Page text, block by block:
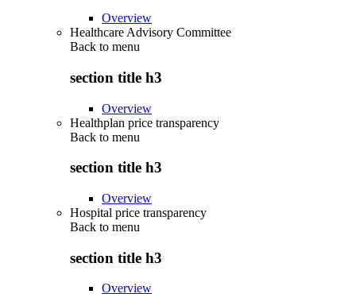
Overview
Healthcare Advisory Committee
Back to menu
section title h3
Overview
Healthplan price transparency
Back to menu
section title h3
Overview
Hospital price transparency
Back to menu
section title h3
Overview